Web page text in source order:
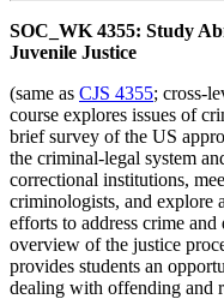
SOC_WK 4355: Study
Juvenile Justice
(same as CJS 4355; cross-
course explores issues of
brief survey of the US
the criminal-legal system
correctional institutions,
criminologists, and explore
efforts to address crime
overview of the justice
provides students an
dealing with offending and